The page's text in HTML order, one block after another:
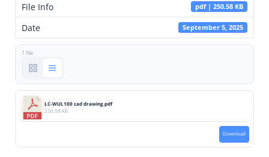
File Info pdf | 250.58 KB
Date September 5, 2025
1 file
LC-WUL100 cad drawing.pdf
250.58 KB
Download